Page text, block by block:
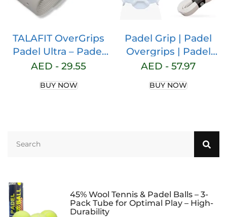
TALAFIT OverGrips
Padel Ultra – Padel
Grip – Paddle Grip –
Overgrip – Tennis
AED -29.55
BUY NOW
Padel Grip | Padel
Overgrips | Padel
Overgrip | Padel
Padel Grip | Non-slip
Undergrip Padel |
AED -57.97
BUY NOW
45% Wool Tennis & Padel Balls – 3-
Pack Tube for Optimal Play – High-
Durability